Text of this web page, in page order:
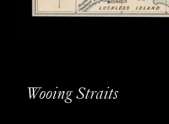
Wooing Straits